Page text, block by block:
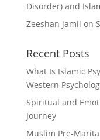
Disorder) and
Zeeshan jamil on
Recent Posts
What Is Islamic
Western
Spiritual and
Journey
Muslim Pre-